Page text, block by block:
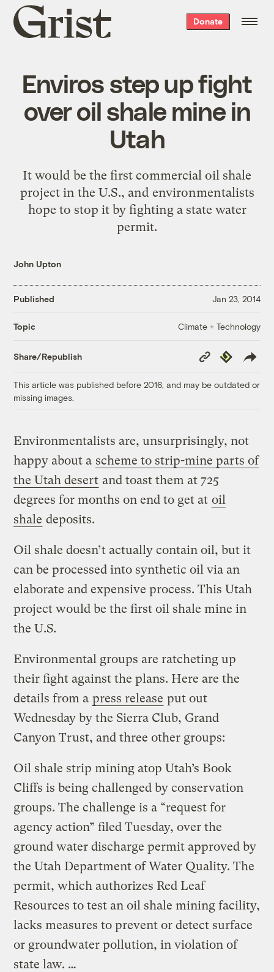
Grist
home
Donate
Enviros step up fight
over oil shale mine in
Utah
It would be the first commercial oil shale
project in the U.S., and environmentalists
hope to stop it by fighting a state water
permit.
John Upton
Published Jan 23, 2014
Topic Climate + Technology
Share/Republish
Copy
Link
Republish
This article was published before 2016, and may be outdated or
missing images.
Environmentalists are, unsurprisingly, not
happy about a scheme to strip-mine parts of
the Utah desert and toast them at 725
degrees for months on end to get at oil
shale deposits.
Oil shale doesn’t actually contain oil, but it
can be processed into synthetic oil via an
elaborate and expensive process. This Utah
project would be the first oil shale mine in
the U.S.
Environmental groups are ratcheting up
their fight against the plans. Here are the
details from a press release put out
Wednesday bythe Sierra Club, Grand
Canyon Trust, and three other groups:
Oil shale strip mining atop Utah’s Book
Cliffs is being challenged by conservation
groups. The challenge is a “request for
agency action” filed Tuesday, over the
ground water discharge permit approved by
the Utah Department of Water Quality. The
permit, which authorizes Red Leaf
Resources to test an oil shale mining facility,
lacks measures to prevent or detect surface
or groundwater pollution, in violation of
state law. …